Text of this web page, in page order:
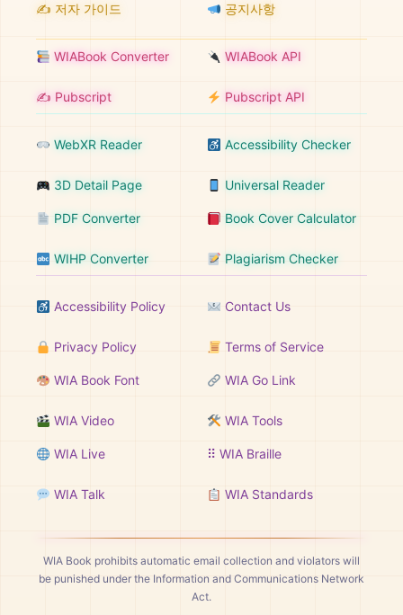
✍️ 저자 가이드 공지사항
WIABook Converter WIABook API
✍️ Pubscript Pubscript API
WebXR Reader Accessibility Checker
3D Detail Page Universal Reader
PDF Converter Book Cover Calculator
WIHP Converter Plagiarism Checker
Accessibility Policy Contact Us
Privacy Policy Terms of Service
WIA Book Font WIA Go Link
WIA Video WIA Tools
WIA Live ⠿ WIA Braille
WIA Talk WIA Standards
WIA Book prohibits automatic email collection and violators will
be punished under the Information and Communications Network
Act.